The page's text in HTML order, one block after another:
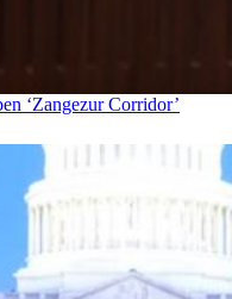
‘Zangezur Corridor’